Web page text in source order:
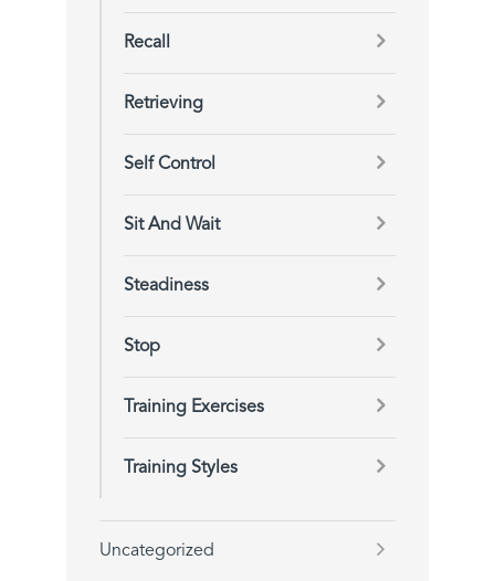
Recall
Retrieving
Self Control
Sit And Wait
Steadiness
Stop
Training Exercises
Training Styles
Uncategorized